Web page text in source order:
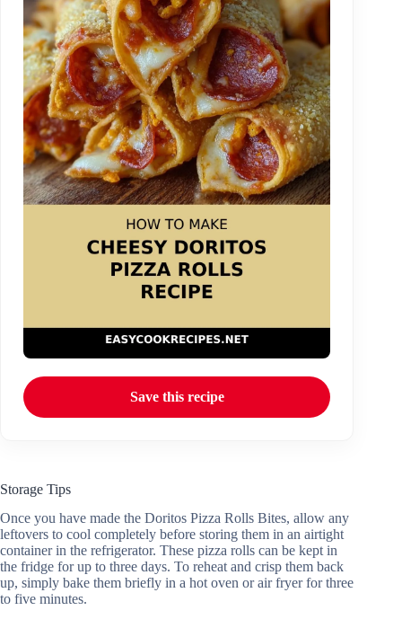
Save this recipe
Storage Tips
Once you have made the Doritos Pizza Rolls Bites, allow any
leftovers to cool completely before storing them in an airtight
container in the refrigerator. These pizza rolls can be kept in
the fridge for up to three days. To reheat and crisp them back
up, simply bake them briefly in a hot oven or air fryer for three
to five minutes.